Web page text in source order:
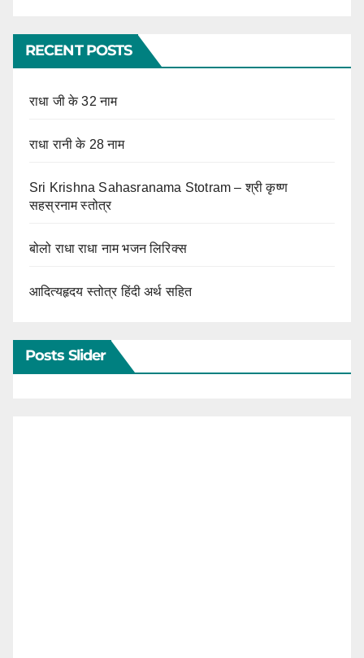
RECENT POSTS
राधा जी के 32 नाम
राधा रानी के 28 नाम
Sri Krishna Sahasranama Stotram – श्री कृष्ण
सहस्रनाम स्तोत्र
बोलो राधा राधा नाम भजन लिरिक्स
आदित्यहृदय स्तोत्र हिंदी अर्थ सहित
Posts Slider